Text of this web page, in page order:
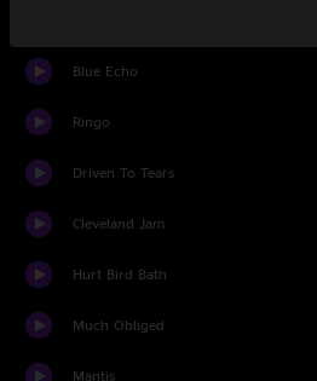
Blue Echo
Ringo
Driven To Tears
Cleveland Jam
Hurt Bird Bath
Much Obliged
Mantis